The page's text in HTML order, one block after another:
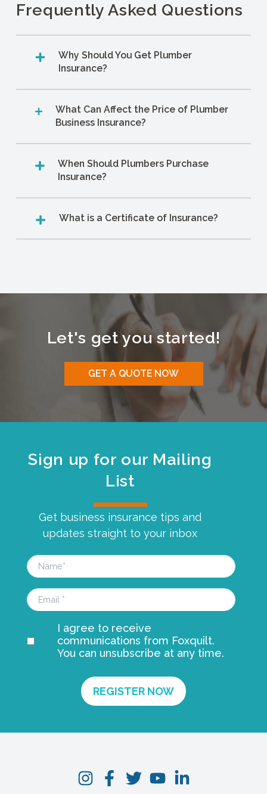
Frequently Asked Questions
Why Should You Get Plumber
Insurance?
What Can Affect the Price of Plumber
Business Insurance?
When Should Plumbers Purchase
Insurance?
What is a Certificate of Insurance?
Let's get you started!
GET A QUOTE NOW
Sign up for our Mailing
List
Get business insurance tips and
updates straight to your inbox
I agree to receive
communications from Foxquilt.
You can unsubscribe at any time.